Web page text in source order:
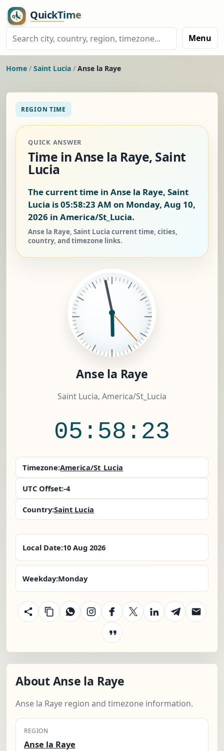
Menu
Home / Saint Lucia / Anse la Raye
REGION TIME
QUICK ANSWER
Time in Anse la Raye, Saint
Lucia
The current time in Anse la Raye, Saint
Lucia is05:58:23 AM on Monday, Aug 10,
2026 in America/St_Lucia.
Anse la Raye, Saint Lucia current time, cities,
country, and timezone links.
Anse la Raye
Saint Lucia, America/St_Lucia
05:58:23
Timezone:America/St_Lucia
UTC Offset:-4
Country:Saint Lucia
Local Date:10 Aug 2026
Weekday:Monday
About Anse la Raye
Anse la Raye region and timezone information.
REGION
Anse la Raye